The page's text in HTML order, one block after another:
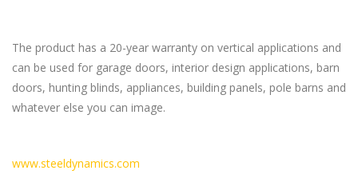
The product has a 20-year warranty on vertical applications and
can be used for garage doors, interior design applications, barn
doors, hunting blinds, appliances, building panels, pole barns and
whatever else you can image.
www.steeldynamics.com